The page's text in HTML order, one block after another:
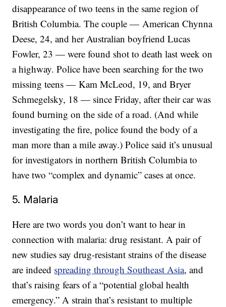
disappearance of two teens in the same region of
British Columbia. The couple — American Chynna
Deese, 24, and her Australian boyfriend Lucas
Fowler, 23 — were found shot to death last week on
a highway. Police have been searching for the two
missing teens — Kam McLeod, 19, and Bryer
Schmegelsky, 18 — since Friday, after their car was
found burning on the side of a road. (And while
investigating the fire, police found the body of a
man more than a mile away.) Police said it’s unusual
for investigators in northern British Columbia to
have two “complex and dynamic” cases at once.
5. Malaria
Here are two words you don’t want to hear in
connection with malaria: drug resistant. A pair of
new studies say drug-resistant strains of the disease
are indeed spreading through Southeast Asia, and
that’s raising fears of a “potential global health
emergency.” A strain that’s resistant to multiple